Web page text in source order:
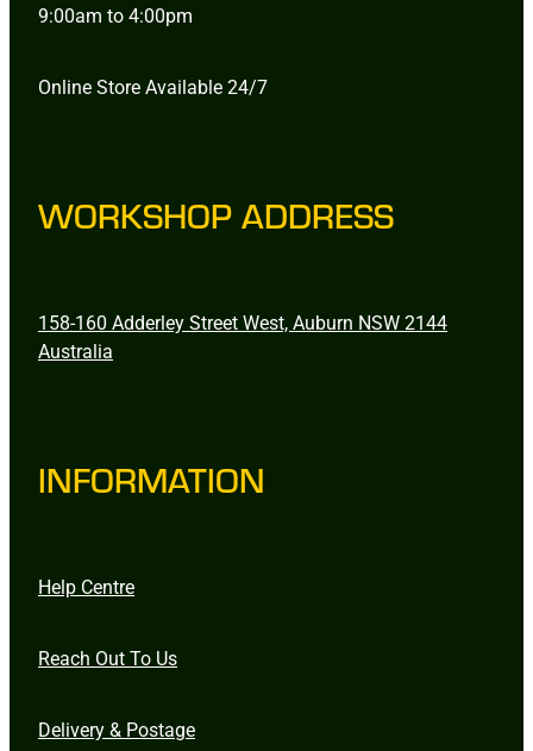
9:00am to 4:00pm
Online Store Available 24/7
WORKSHOP ADDRESS
158-160 Adderley Street West, Auburn NSW 2144
Australia
INFORMATION
Help Centre
Reach Out To Us
Delivery & Postage